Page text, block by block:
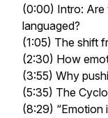
(0:00) Intro: Are
languaged?
(1:05) The shift
(2:30) How
(3:55) Why
(5:35) The
(8:29) “Emotion